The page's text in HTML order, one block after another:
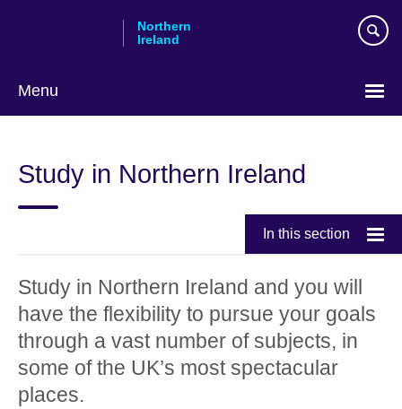
Northern
Ireland
Menu
Study in Northern Ireland
In this section
Study in Northern Ireland and you will
have the flexibility to pursue your goals
through a vast number of subjects, in
some of the UK’s most spectacular
places.